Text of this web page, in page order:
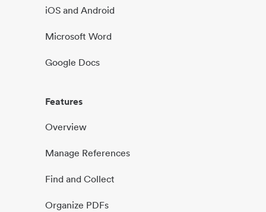
iOS and Android
Microsoft Word
Google Docs
Features
Overview
Manage References
Find and Collect
Organize PDFs